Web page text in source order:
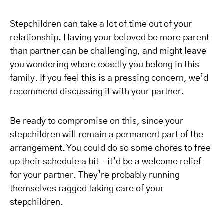
Stepchildren can take a lot of time out of your
relationship. Having your beloved be more parent
than partner can be challenging, and might leave
you wondering where exactly you belong in this
family. If you feel this is a pressing concern, we’d
recommend discussing it with your partner.
Be ready to compromise on this, since your
stepchildren will remain a permanent part of the
arrangement. You could do so some chores to free
up their schedule a bit – it’d be a welcome relief
for your partner. They’re probably running
themselves ragged taking care of your
stepchildren.